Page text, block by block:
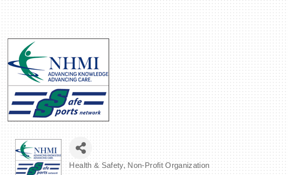
Health & Safety Non-Profit Organization